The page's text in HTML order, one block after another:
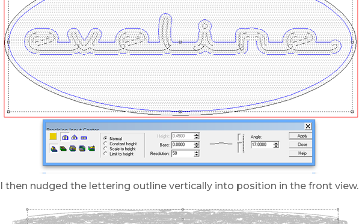
I then nudged the lettering outline vertically into position in the front view.